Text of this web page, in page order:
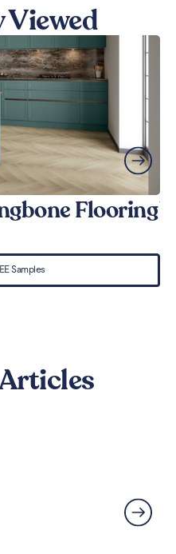
Viewed
Flooring
Samples